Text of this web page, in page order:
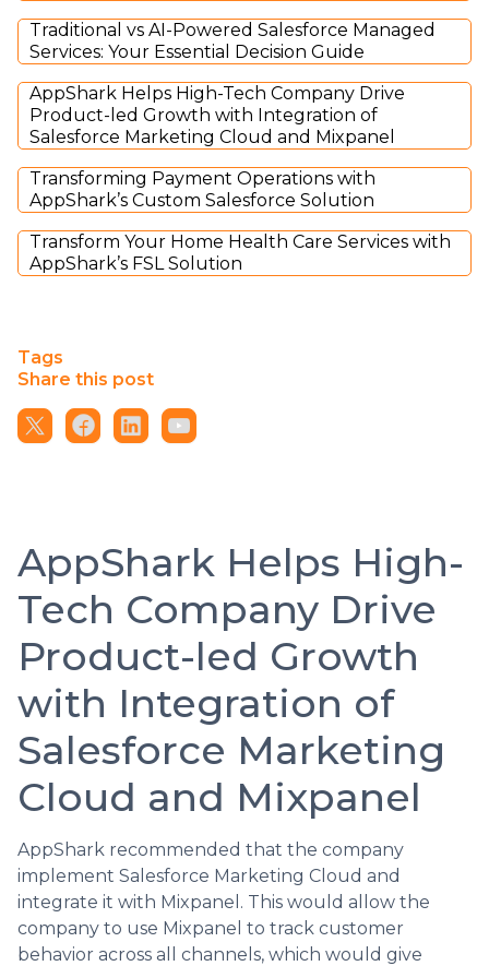
Traditional vs AI-Powered Salesforce Managed
Services: Your Essential Decision Guide
AppShark Helps High-Tech Company Drive
Product-led Growth with Integration of
Salesforce Marketing Cloud and Mixpanel
Transforming Payment Operations with
AppShark’s Custom Salesforce Solution
Transform Your Home Health Care Services with
AppShark’s FSL Solution
Tags
Share this post
AppShark Helps High-
Tech Company Drive
Product-led Growth
with Integration of
Salesforce Marketing
Cloud and Mixpanel
AppShark recommended that the company
implement Salesforce Marketing Cloud and
integrate it with Mixpanel. This would allow the
company to use Mixpanel to track customer
behavior across all channels, which would give